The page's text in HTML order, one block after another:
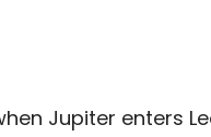
Jupiter enters